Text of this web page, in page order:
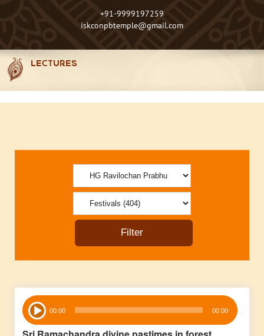
+91-9999197259
iskconpbtemple@gmail.com
LECTURES
Audio
Player 00:00 00:00